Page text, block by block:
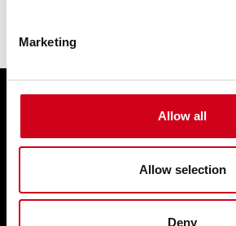
Marketing
Allow all
Allow selection
Deny
Terms & condition of sale